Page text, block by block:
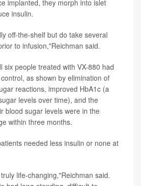
implanted, they morph into islet
insulin.
off-the-shelf but do take several
to infusion,"Reichman said.
six people treated with VX-880 had
as shown by elimination of
reactions, improved HbA1c (a
levels over time), and the
blood sugar levels were in the
within three months.
needed less insulin or none at
life-changing,"Reichman said.